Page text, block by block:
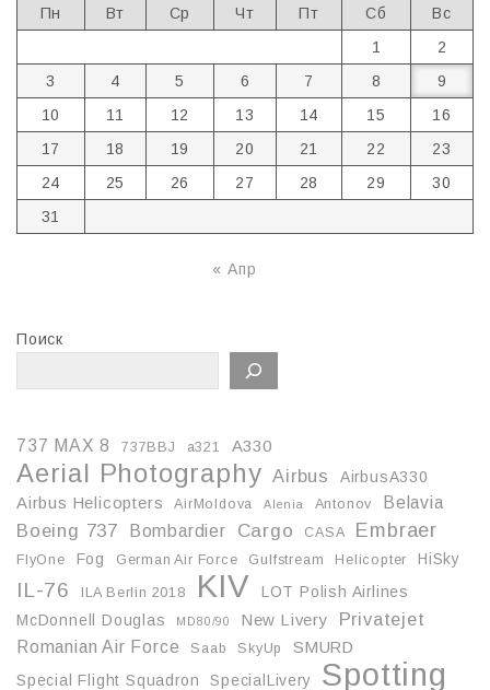
Пн Вт Ср Чт Пт Сб
Вс
1
2
3
4 5 6 7 8
9
10
11 12 13 14 15
16
17
18 19 20 21 22
23
24
25 26 27 28 29
30
31
« Апр
Поиск
737 MAX 8 737BBJ a321 A330
Aerial Photography Airbus
AirbusA330
Airbus Helicopters
AirMoldova Alenia Antonov Belavia
Boeing 737 Bombardier Cargo CASA Embraer
FlyOne Fog German Air Force Gulfstream Helicopter HiSky
IL-76 ILA Berlin 2018 KIV
LOT Polish Airlines
McDonnell Douglas
MD80/90 New Livery Privatejet
Romanian Air Force Saab SkyUp
SMURD
Special Flight Squadron
SpecialLivery Spotting